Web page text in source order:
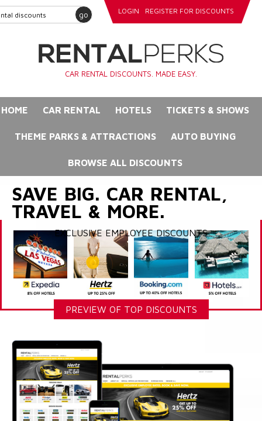
go LOGIN REGISTER FOR DISCOUNTS
CAR RENTAL DISCOUNTS. MADE EASY.
HOME CAR RENTAL HOTELS TICKETS & SHOWS
THEME PARKS & ATTRACTIONS AUTO BUYING
BROWSE ALL DISCOUNTS
SAVE BIG. CAR RENTAL,
TRAVEL & MORE.
EXCLUSIVE EMPLOYEE DISCOUNTS
PREVIEW OF TOP DISCOUNTS